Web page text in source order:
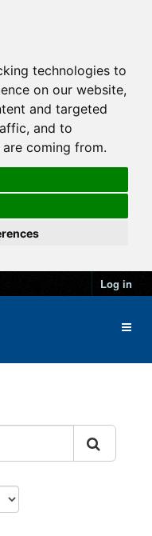
technologies to
on our website,
and targeted
and to
coming from.
Log in